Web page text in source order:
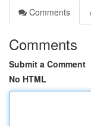
Comments
Comments
Submit a Comment
No HTML